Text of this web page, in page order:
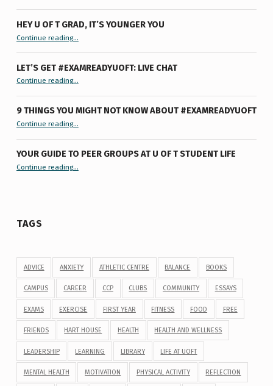
HEY U OF T GRAD, IT’S YOUNGER YOU
Continue reading“Hey U of T Grad, It’s Younger You ”
…
LET’S GET #EXAMREADYUOFT: LIVE CHAT
Continue reading“Let’s Get #ExamReadyUofT: Live Chat”
…
9 THINGS YOU MIGHT NOT KNOW ABOUT #EXAMREADYUOFT
Continue reading“9 things you might not know about #ExamReadyUofT”
…
YOUR GUIDE TO PEER GROUPS AT U OF T STUDENT LIFE
Continue reading“Your Guide to Peer Groups at U of T Student Life”
…
TAGS
ADVICE ANXIETY ATHLETIC CENTRE BALANCE BOOKS
CAMPUS CAREER CCP CLUBS COMMUNITY ESSAYS
EXAMS EXERCISE FIRST YEAR FITNESS FOOD FREE
FRIENDS HART HOUSE HEALTH HEALTH AND WELLNESS
LEADERSHIP LEARNING LIBRARY LIFE AT UOFT
MENTAL HEALTH MOTIVATION PHYSICAL ACTIVITY REFLECTION